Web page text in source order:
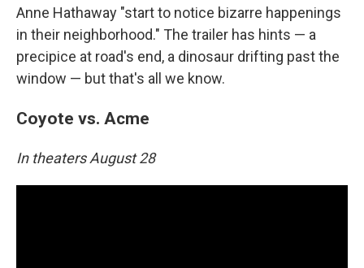
Anne Hathaway "start to notice bizarre happenings
in their neighborhood." The trailer has hints — a
precipice at road's end, a dinosaur drifting past the
window — but that's all we know.
Coyote vs. Acme
In theaters August 28